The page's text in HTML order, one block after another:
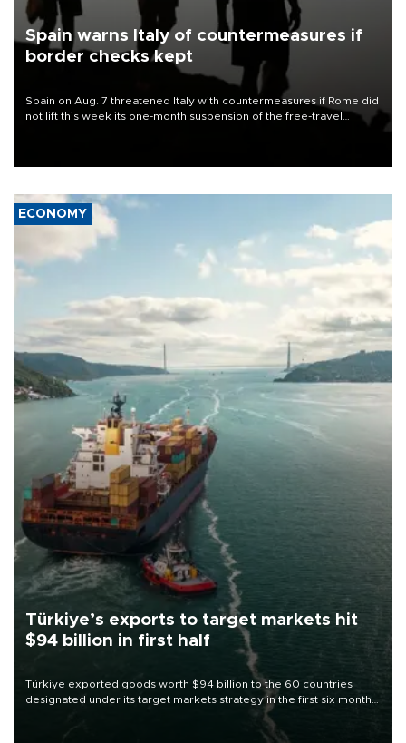
Spain warns Italy of countermeasures if
border checks kept
Spain on Aug. 7 threatened Italy with countermeasures if Rome did
not lift this week its one-month suspension of the free-travel
ECONOMY
Türkiye’s exports to target markets hit
$94 billion in first half
Türkiye exported goods worth $94 billion to the 60 countries
designated under its target markets strategy in the first six months
of 2026, as part of efforts to diversify export destinations and